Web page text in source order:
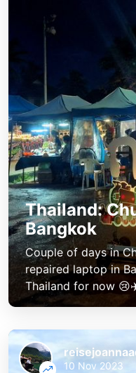
Thailand:
Bangkok
Couple of days in
repaired laptop in
Thailand for now
10 Nov 2023